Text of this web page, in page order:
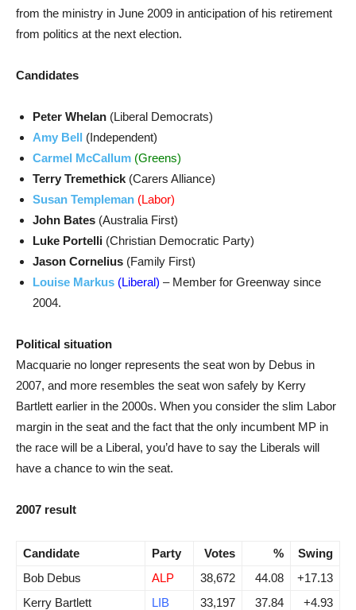
from the ministry in June 2009 in anticipation of his retirement
from politics at the next election.
Candidates
Peter Whelan (Liberal Democrats)
Amy Bell (Independent)
Carmel McCallum (Greens)
Terry Tremethick (Carers Alliance)
Susan Templeman (Labor)
John Bates (Australia First)
Luke Portelli (Christian Democratic Party)
Jason Cornelius (Family First)
Louise Markus (Liberal) – Member for Greenway since
2004.
Political situation
Macquarie no longer represents the seat won by Debus in
2007, and more resembles the seat won safely by Kerry
Bartlett earlier in the 2000s. When you consider the slim Labor
margin in the seat and the fact that the only incumbent MP in
the race will be a Liberal, you’d have to say the Liberals will
have a chance to win the seat.
2007 result
Candidate Party Votes %
Swing
Bob Debus
ALP 38,672 44.08
+17.13
Kerry Bartlett
LIB 33,197 37.84
+4.93